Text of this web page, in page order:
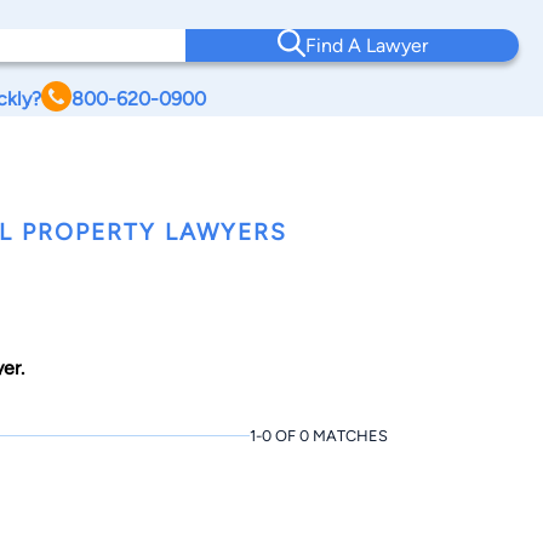
Find A Lawyer
800-620-0900
LAWYERS
1-0 OF 0 MATCHES